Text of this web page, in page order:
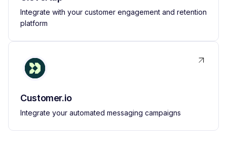
Integrate with your customer engagement and retention
platform
Customer.io
Integrate your automated messaging campaigns